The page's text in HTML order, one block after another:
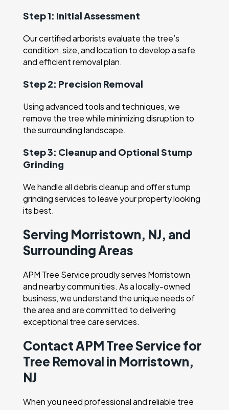
Step 1: Initial Assessment
Our certified arborists evaluate the tree’s
condition, size, and location to develop a safe
and efficient removal plan.
Step 2: Precision Removal
Using advanced tools and techniques, we
remove the tree while minimizing disruption to
the surrounding landscape.
Step 3: Cleanup and Optional Stump
Grinding
We handle all debris cleanup and offer stump
grinding services to leave your property looking
its best.
Serving Morristown, NJ, and
Surrounding Areas
APM Tree Service proudly serves Morristown
and nearby communities. As a locally-owned
business, we understand the unique needs of
the area and are committed to delivering
exceptional tree care services.
Contact APM Tree Service for
Tree Removal in Morristown,
NJ
When you need professional and reliable tree